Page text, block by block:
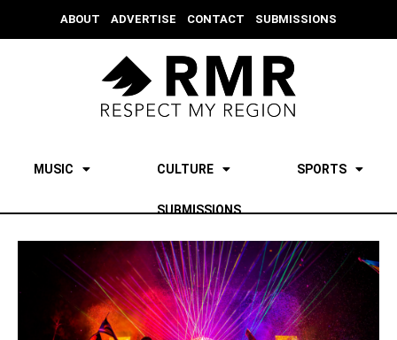
ABOUT ADVERTISE CONTACT SUBMISSIONS
MUSIC CULTURE SPORTS
SUBMISSIONS